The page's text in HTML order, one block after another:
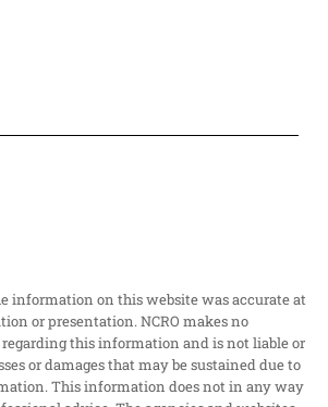
information on this website was accurate at
or presentation. NCRO makes no
this information and is not liable or
or damages that may be sustained due to
This information does not in any way